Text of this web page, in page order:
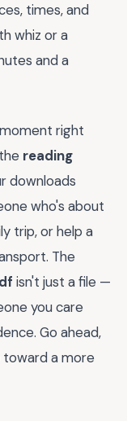
times, and
whiz or a
and a
right
reading
downloads
who's about
trip, or help a
The
isn't just a file —
you care
Go ahead,
a more